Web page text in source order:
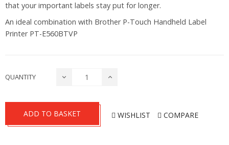
that your important labels stay put for longer.
An ideal combination with Brother P-Touch Handheld Label
Printer PT-E560BTVP
QUANTITY
ADD TO BASKET WISHLIST COMPARE